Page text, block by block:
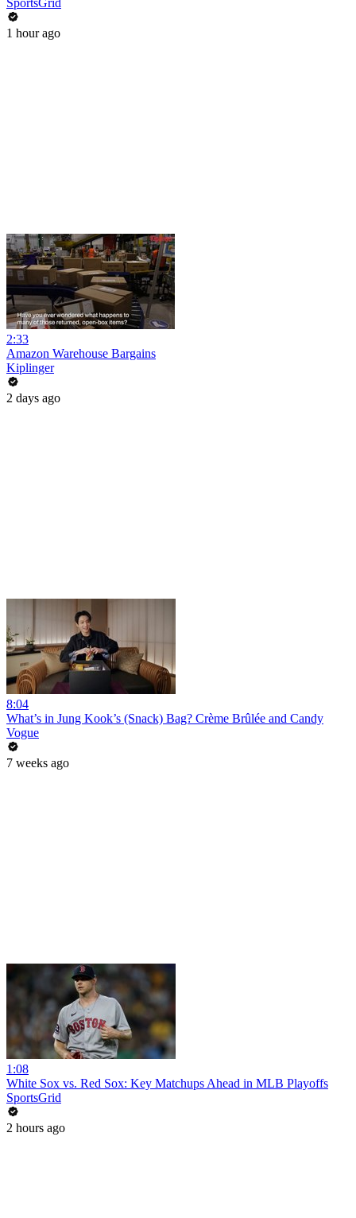
SportsGrid
1 hour ago
2:33
Amazon Warehouse Bargains
Kiplinger
2 days ago
8:04
What’s in Jung Kook’s (Snack) Bag? Crème Brûlée and Candy
Vogue
7 weeks ago
1:08
White Sox vs. Red Sox: Key Matchups Ahead in MLB Playoffs
SportsGrid
2 hours ago